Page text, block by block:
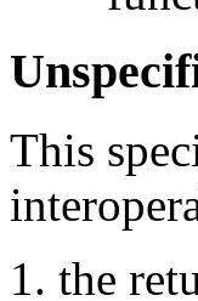
This
the